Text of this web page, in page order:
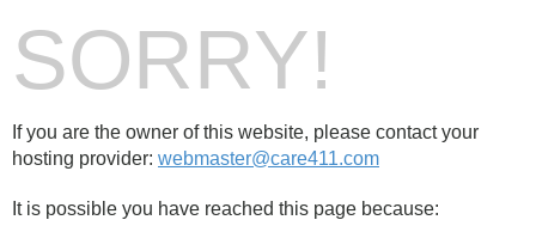
SORRY!
If you are the owner of this website, please contact your
hosting provider: webmaster@care411.com
It is possible you have reached this page because: